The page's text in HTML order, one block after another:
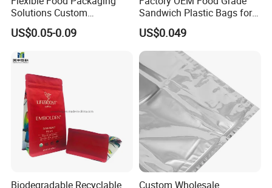
Solutions Custom
Packaging Bags for Coffee,
Tea & Powder
US$0.05-0.09
Sandwich Plastic Bags for
Food Packaging Use
US$0.049
Biodegradable Recyclable
Custom Wholesale